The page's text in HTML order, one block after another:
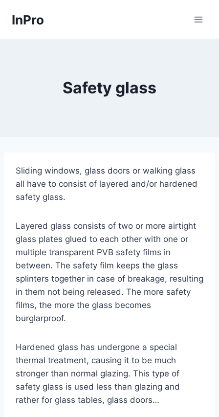
InPro
Safety glass
Sliding windows, glass doors or walking glass
all have to consist of layered and/or hardened
safety glass.
Layered glass consists of two or more airtight
glass plates glued to each other with one or
multiple transparent PVB safety films in
between. The safety film keeps the glass
splinters together in case of breakage, resulting
in them not being released. The more safety
films, the more the glass becomes
burglarproof.
Hardened glass has undergone a special
thermal treatment, causing it to be much
stronger than normal glazing. This type of
safety glass is used less than glazing and
rather for glass tables, glass doors…